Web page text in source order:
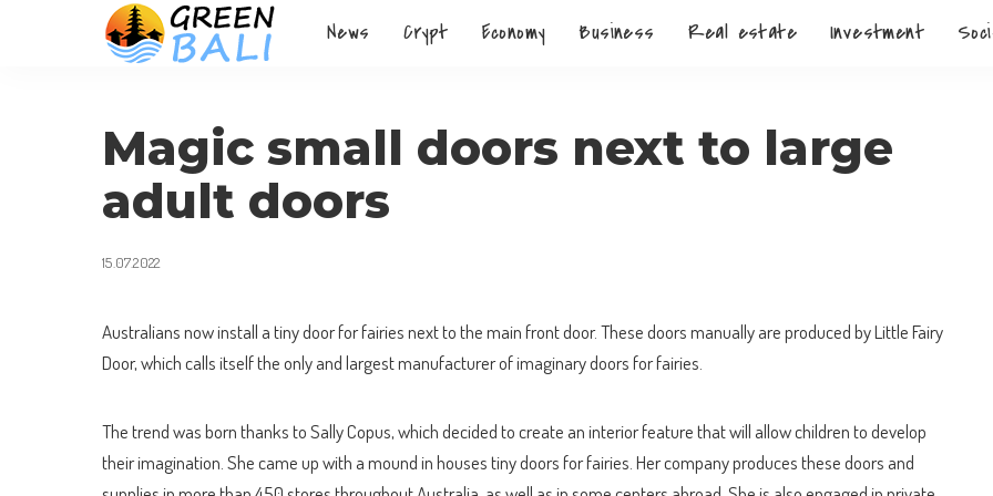
News Crypt Economy Business Real estate Investment
Magic small doors next to large
adult doors
15.07.2022
Australians now install a tiny door for fairies next to the main front door.These doors manually are produced by Little Fairy
Door, which calls itself the only and largest manufacturer of imaginary doors for fairies.
The trend was born thanks to Sally Copus, which decided to create an interior feature that will allow children to develop
their imagination. She came up with a mound in houses tiny doors for fairies. Her company produces these doors and